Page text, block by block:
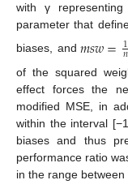
with γ
parameter that
biases, and 𝑚𝑠𝑤= 1
𝑛
of the squared
effect forces the
modified MSE, in
within the interval
biases and thus
performance ratio
in the range